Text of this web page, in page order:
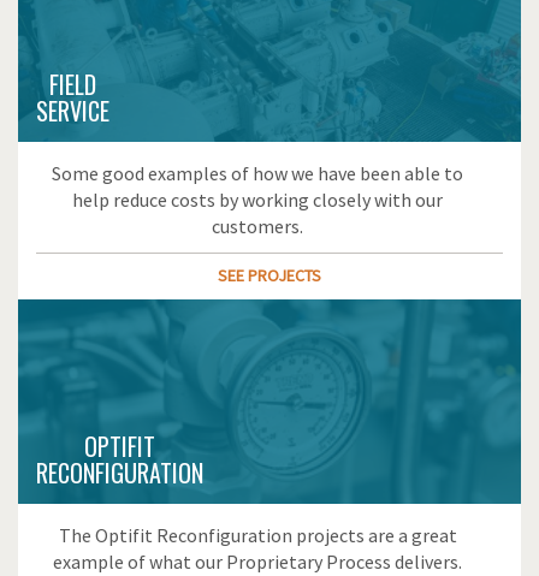
FIELD
SERVICE
Some good examples of how we have been able to
help reduce costs by working closely with our
customers.
SEE PROJECTS
OPTIFIT
RECONFIGURATION
The Optifit Reconfiguration projects are a great
example of what our Proprietary Process delivers.